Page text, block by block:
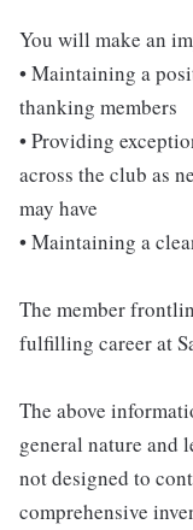
You will make an
• Maintaining a
thanking members
• Providing
across the club as
may have
• Maintaining a
The member
fulfilling career at
The above
general nature and
not designed to
comprehensive